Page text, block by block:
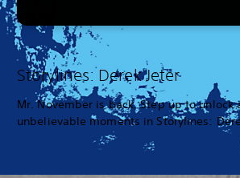
Storylines: Derek Jeter
Mr. November is back. Step up to unlock
unbelievable moments in Storylines: